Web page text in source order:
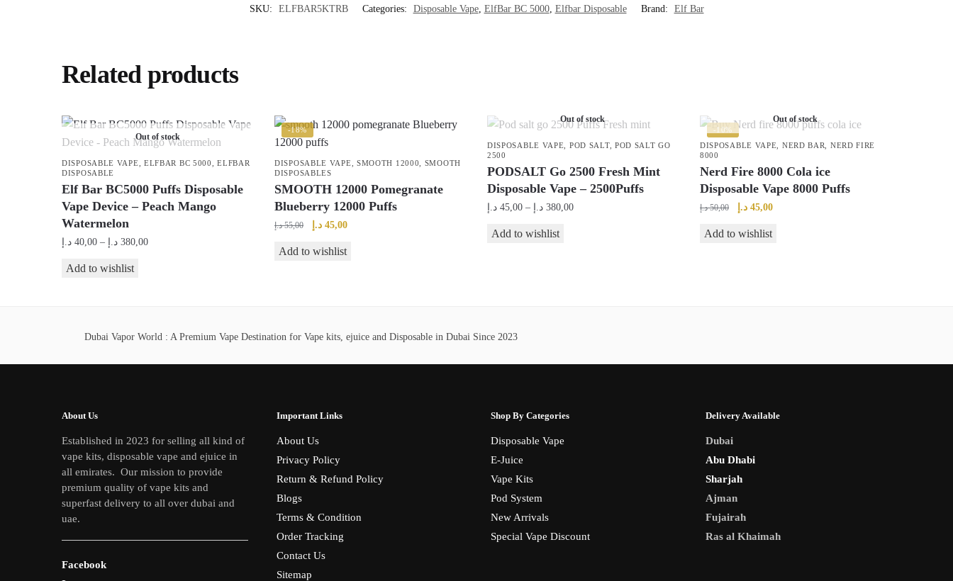
SKU: ELFBAR5KTRB Categories: Disposable Vape, ElfBar BC 5000, Elfbar Disposable Brand: Elf Bar
Related products
Out of stock
DISPOSABLE VAPE ELFBAR BC 5000 ,ELFBAR
DISPOSABLE
Elf Bar BC5000 Puffs Disposable
Vape Device – Peach Mango
Watermelon
40,00 د.إ – 380,00 د.إ
Price
This
variants.
on
the
product
page
Add to wishlist
-18%
DISPOSABLE VAPE SMOOTH 12000
SMOOTH
DISPOSABLES
SMOOTH 12000 Pomegranate
Blueberry 12000 Puffs
55,00 د.إ
Original
was:
45,00 د.إ
Current
is:
Add to wishlist
Out of stock
DISPOSABLE VAPE POD SALT, POD SALT GO
2500
PODSALT Go 2500 Fresh Mint
Disposable Vape – 2500Puffs
45,00 د.إ – 380,00 د.إ
Price
This
options
product
page
Add to wishlist
-10%
Out of stock
DISPOSABLE VAPE NERD BAR
NERD FIRE
8000
Nerd Fire 8000 Cola ice
Disposable Vape 8000 Puffs
50,00 د.إ
Original
was:
45,00 د.إ
Current
is:
Add to wishlist
Dubai Vapor World : A Premium Vape Destination for Vape kits, ejuice and Disposable in Dubai Since 2023
About Us
Established in 2023 for selling all kind of
vape kits, disposable vape and ejuice in
all emirates. Our mission to provide
premium quality of vape kits and
superfast delivery to all over dubai and
uae.
Facebook
Important Links
About Us
Privacy Policy
Return & Refund Policy
Blogs
Terms & Condition
Order Tracking
Contact Us
Sitemap
Shop By Categories
Disposable Vape
E-Juice
Vape Kits
Pod System
New Arrivals
Special Vape Discount
Delivery Available
Dubai
Abu Dhabi
Sharjah
Ajman
Fujairah
Ras al Khaimah